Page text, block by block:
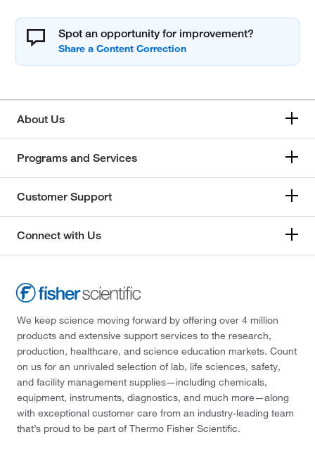
Spot an opportunity for improvement?
About Us
Programs and Services
Customer Support
Connect with Us
We keep science moving forward by offering over 4 million
products and extensive support services to the research,
production, healthcare, and science education markets. Count
on us for an unrivaled selection of lab, life sciences, safety,
and facility management supplies—including chemicals,
equipment, instruments, diagnostics, and much more—along
with exceptional customer care from an industry-leading team
that’s proud to be part of Thermo Fisher Scientific.